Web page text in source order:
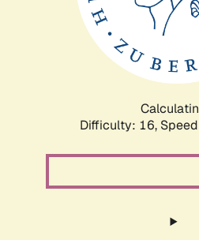
Difficulty: 16,